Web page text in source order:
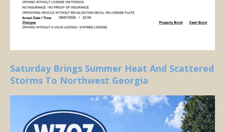
Saturday Brings Summer Heat And Scattered
Storms To Northwest Georgia